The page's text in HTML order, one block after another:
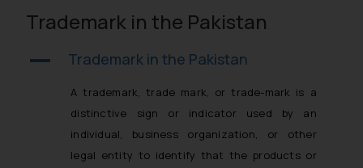
Trademark in the Pakistan
A Trademark in the Pakistan
A trademark, trade mark, or trade-mark is a
distinctive sign or indicator used by an
individual, business organization, or other
legal entity to identify that the products or